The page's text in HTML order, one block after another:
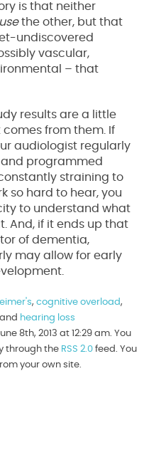
is that neither
the other, but that
undiscovered
vascular,
– that
results are a little
from them. If
audiologist regularly
programmed
straining to
so hard to hear, you
to understand what
And, if it ends up that
of dementia,
may allow for early
, cognitive overload,
hearing loss
8th, 2013 at 12:29 am. You
through the RSS 2.0 feed. You
your own site.